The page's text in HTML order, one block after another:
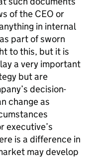
of the CEO or
in internal
part of sworn
to this, but it is
a very important
but are
decision-
change as
executive’s
is a difference in
may develop